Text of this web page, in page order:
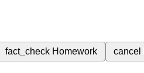
fact_check Homework cancel